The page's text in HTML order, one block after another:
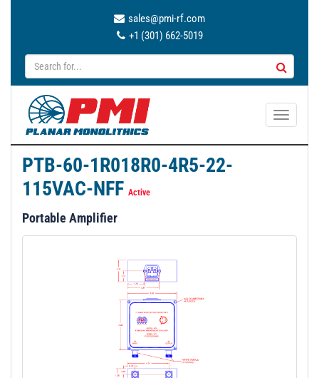
sales@pmi-rf.com
+1 (301) 662-5019
T
a
PTB-60-1R018R0-4R5-22-
115VAC-NFF Active
Portable Amplifier